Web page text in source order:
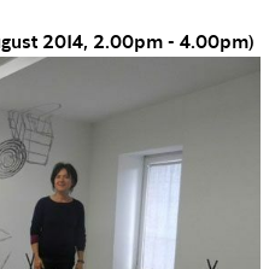
2014, 2.00pm - 4.00pm)